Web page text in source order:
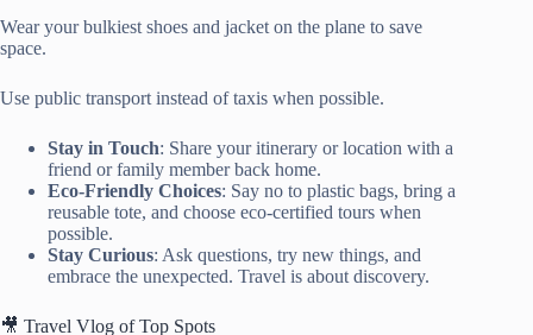
Wear your bulkiest shoes and jacket on the plane to save
space.
Use public transport instead of taxis when possible.
Stay in Touch: Share your itinerary or location with a
friend or family member back home.
Eco-Friendly Choices: Say no to plastic bags, bring a
reusable tote, and choose eco-certified tours when
possible.
Stay Curious: Ask questions, try new things, and
embrace the unexpected. Travel is about discovery.
🎥 Travel Vlog of Top Spots